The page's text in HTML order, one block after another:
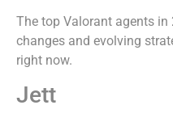
The top Valorant agents
changes and evolving
right now.
Jett